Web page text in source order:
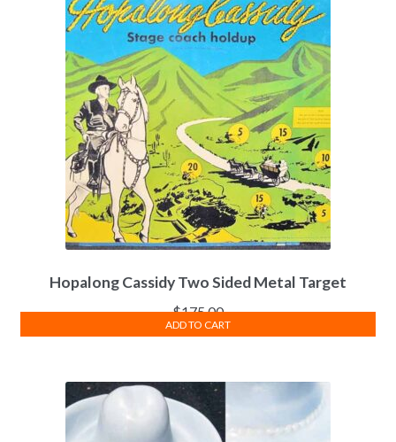
Hopalong Cassidy Two Sided Metal Target
$175.00
ADD TO CART